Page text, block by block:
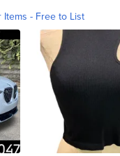
Items - Free to List